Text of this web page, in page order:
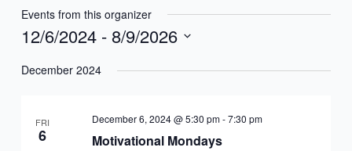
Events from this organizer
12/6/2024 - 8/9/2026
date.
December 2024
FRI
6 Motivational Mondays
December 6, 2024 @ 5:30 pm-7:30 pm